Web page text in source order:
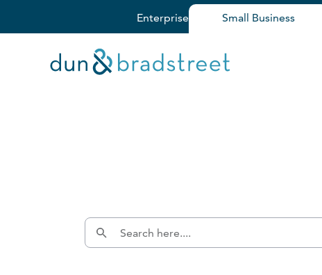
Enterprise Small Business
Get in Touch with D&B Sales!
Fill out this form, and we'll contact you soon.